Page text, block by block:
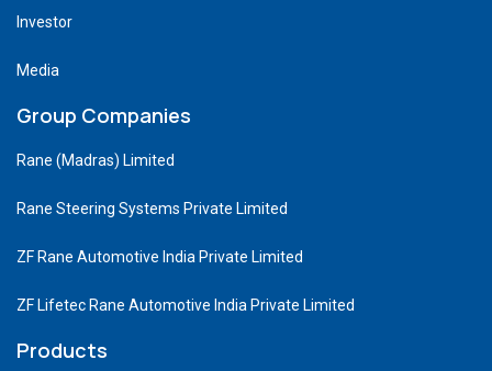
Investor
Media
Group Companies
Rane (Madras) Limited
Rane Steering Systems Private Limited
ZF Rane Automotive India Private Limited
ZF Lifetec Rane Automotive India Private Limited
Products